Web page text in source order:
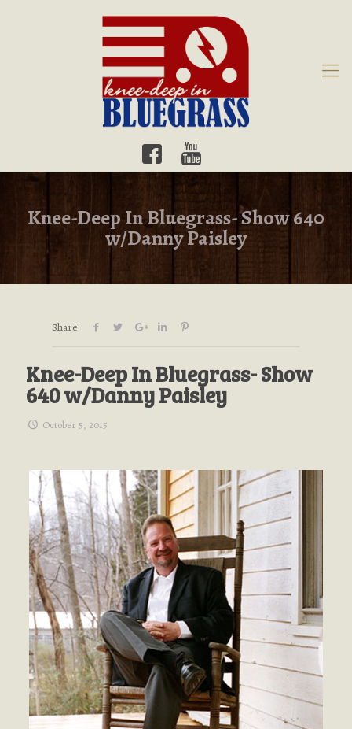
Knee-Deep In Bluegrass- Show 640
w/Danny Paisley
Share
Knee-Deep In Bluegrass- Show
640 w/Danny Paisley
October 5, 2015